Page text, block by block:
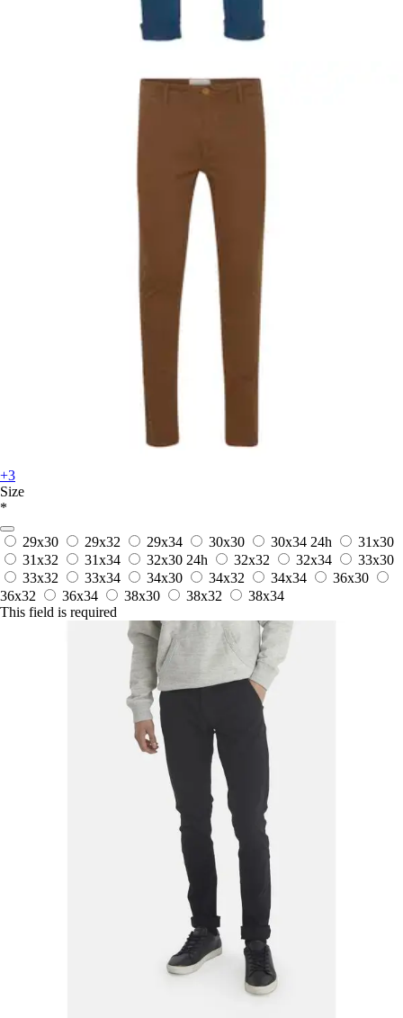
+3
Size
*
29x30 29x32 29x34 30x30 30x34 24h
31x30
31x32
31x34 32x30 24h 32x32 32x34
33x30
33x32
33x34 34x30 34x32 34x34
36x30
36x32
36x34 38x30 38x32
38x34
This field is required